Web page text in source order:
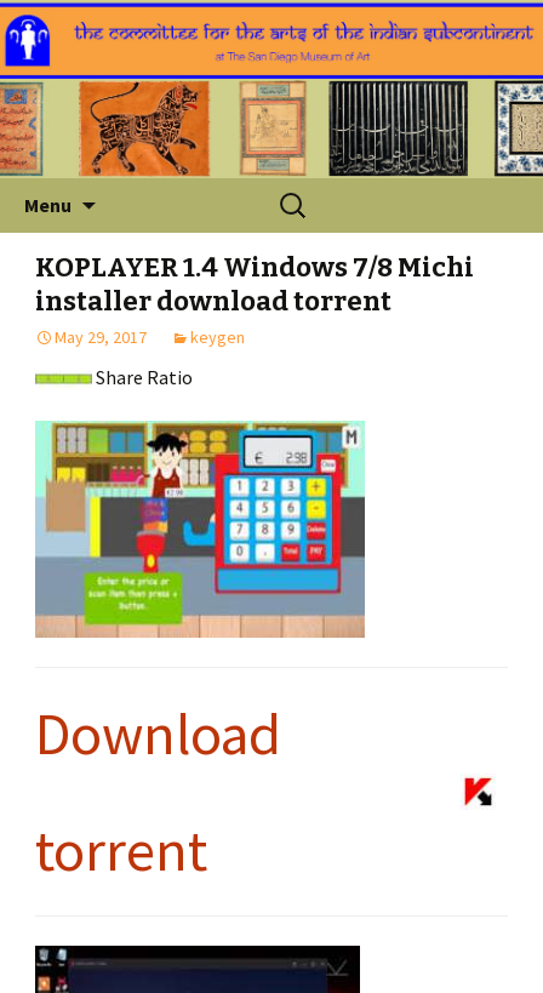
Menu
Search
for:
KOPLAYER 1.4 Windows 7/8 Michi
installer download torrent
May 29, 2017 keygen
Share Ratio
Download
torrent